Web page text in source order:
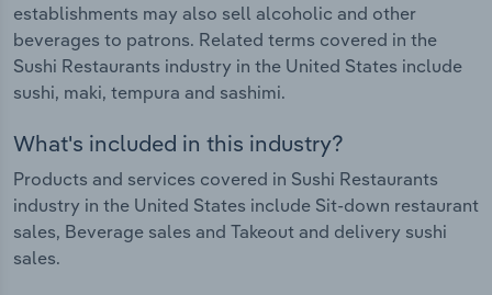
establishments may also sell alcoholic and other
beverages to patrons. Related terms covered in the
Sushi Restaurants industry in the United States include
sushi, maki, tempura and sashimi.
What's included in this industry?
Products and services covered in Sushi Restaurants
industry in the United States include Sit-down restaurant
sales, Beverage sales and Takeout and delivery sushi
sales.